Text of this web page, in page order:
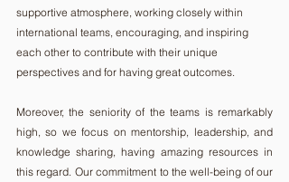
supportive atmosphere, working closely within
international teams, encouraging, and inspiring
each other to contribute with their unique
perspectives and for having great outcomes.
Moreover, the seniority of the teams is remarkably
high, so we focus on mentorship, leadership, and
knowledge sharing, having amazing resources in
this regard. Our commitment to the well-being of our